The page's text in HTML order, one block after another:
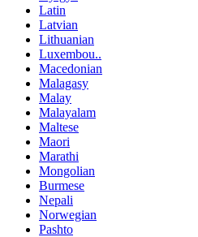
Latin
Latvian
Lithuanian
Luxembou..
Macedonian
Malagasy
Malay
Malayalam
Maltese
Maori
Marathi
Mongolian
Burmese
Nepali
Norwegian
Pashto